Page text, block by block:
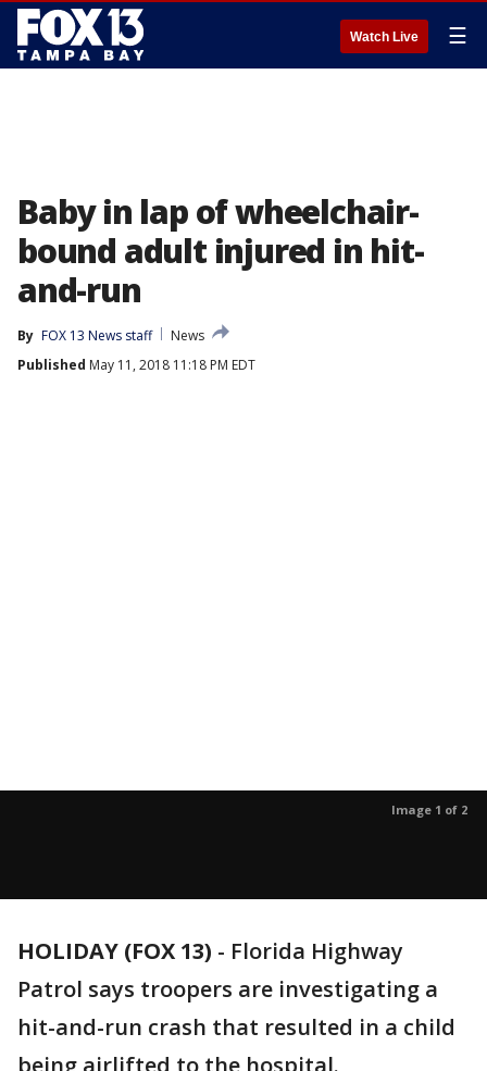
Watch Live ☰
Baby in lap of wheelchair-
bound adult injured in hit-
and-run
By FOX 13 News staff
News
Published May 11, 2018 11:18 PM EDT
Image 1 of 2
HOLIDAY (FOX 13) - Florida Highway
Patrol says troopers are investigating a
hit-and-run crash that resulted in a child
being airlifted to the hospital.